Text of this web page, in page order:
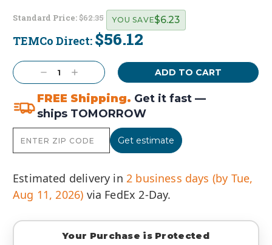
Standard Price:$62.35
TEMCo Direct: $56.12
YOU SAVE$6.23
Stock:
Decrease
Quantity:
Increase
Quantity:
FREE Shipping. Get it fast —
ships TOMORROW
Get estimate
Estimated delivery in 2 business days (by Tue,
Aug 11, 2026) via FedEx 2-Day.
Your Purchase is Protected